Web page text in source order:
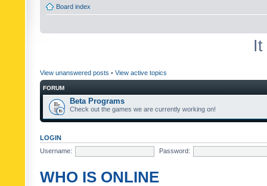
Board index
It
View unanswered posts • View active topics
FORUM
Beta Programs
Check out the games we are currently working on!
LOGIN
Username:
Password:
WHO IS ONLINE